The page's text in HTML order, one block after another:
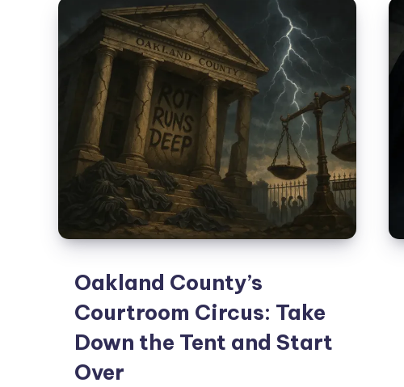
Oakland County’s
Courtroom Circus: Take
Down the Tent and Start
Over